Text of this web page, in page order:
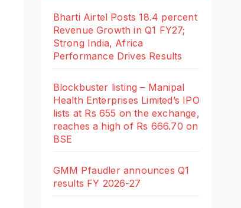
Bharti Airtel Posts 18.4 percent
Revenue Growth in Q1 FY27;
Strong India, Africa
Performance Drives Results
Blockbuster listing – Manipal
Health Enterprises Limited’s IPO
lists at Rs 655 on the exchange,
reaches a high of Rs 666.70 on
BSE
GMM Pfaudler announces Q1
results FY 2026-27